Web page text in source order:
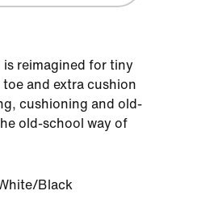
reimagined for tiny
and extra cushion
cushioning and old-
old-school way of
Black